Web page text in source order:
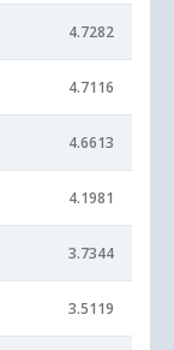
4.7282
4.7116
4.6613
4.1981
3.7344
3.5119